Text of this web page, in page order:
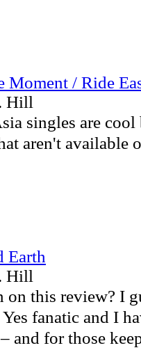
Moment / Ride
Hill
singles are cool
aren't available
Earth
Hill
on this review? I
fanatic and I
and for those